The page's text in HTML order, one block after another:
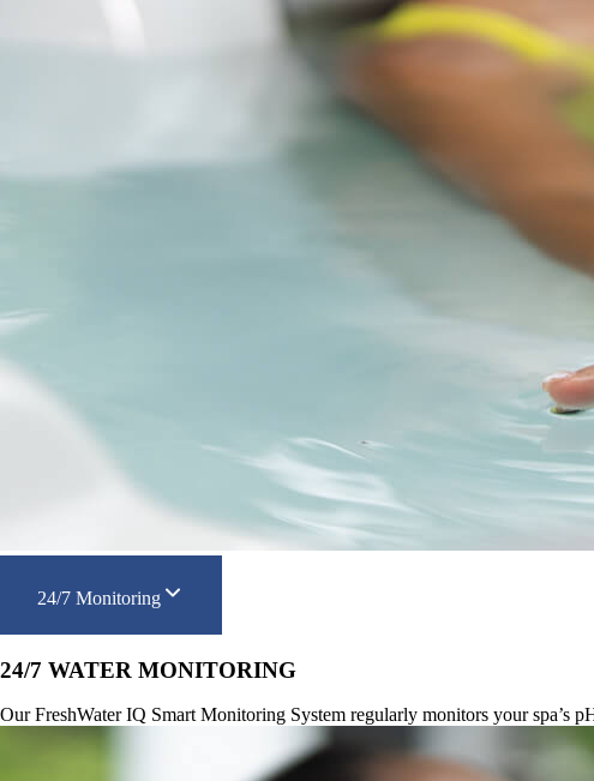
24/7 Monitoring
24/7 WATER MONITORING
Our FreshWater IQ Smart Monitoring System regularly monitors your spa’s